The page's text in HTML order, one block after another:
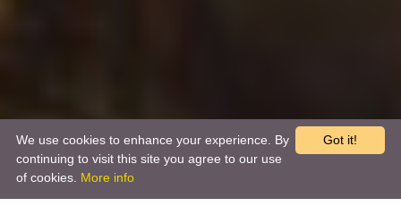
Got it!
We use cookies to enhance your experience. By
continuing to visit this site you agree to our use
of cookies. More info